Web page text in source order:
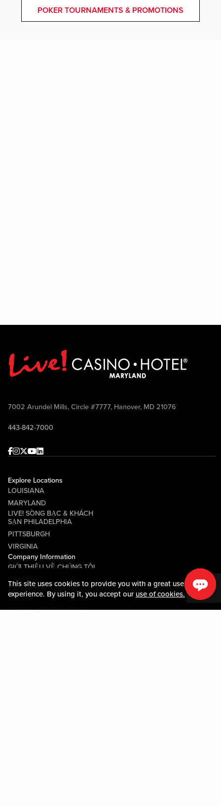
This site uses cookies to provide you with a great user
experience. By using it, you accept our use of cookies.
POKER TOURNAMENTS & PROMOTIONS
7002 Arundel Mills, Circle #7777, Hanover, MD 21076
443-842-7000
Facebook
Instagram
Twitter
Youtube
linkedin
Explore Locations
LOUISIANA
MARYLAND
LIVE! SÒNG BẠC & KHÁCH
SẠN PHILADELPHIA
PITTSBURGH
VIRGINIA
Company Information
GIỚI THIỆU VỀ CHÚNG TÔI
CAREERS
TRUNG TÂM TRUYỀN
THÔNG
COMMUNITY RELATIONS